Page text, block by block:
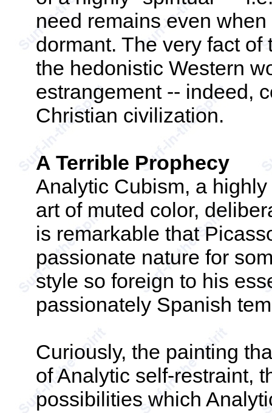
need remains even
dormant. The very fact
the hedonistic Western
estrangement -- indeed,
Christian civilization.
A Terrible Prophecy
Analytic Cubism, a
art of muted color,
is remarkable that
passionate nature for
style so foreign to his
passionately Spanish
Curiously, the painting
of Analytic self-restraint,
possibilities which